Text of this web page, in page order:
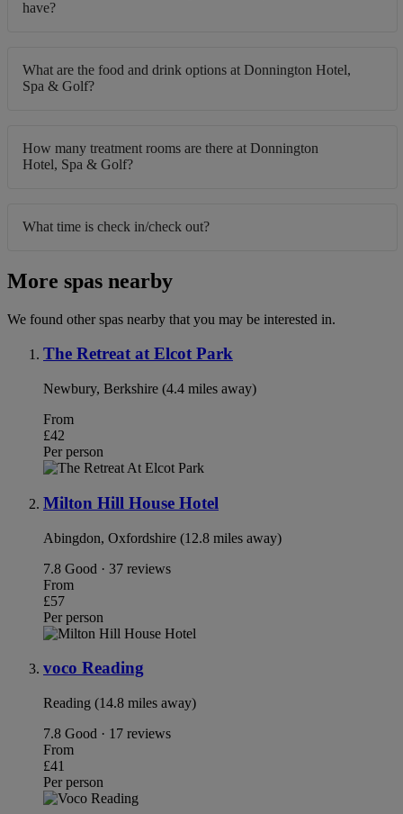
have?
What are the food and drink options at Donnington Hotel,
Spa & Golf?
How many treatment rooms are there at Donnington
Hotel, Spa & Golf?
What time is check in/check out?
More spas nearby
We found other spas nearby that you may be interested in.
The Retreat at Elcot Park
Newbury, Berkshire (4.4 miles away)
From
£42
Per person
Milton Hill House Hotel
Abingdon, Oxfordshire (12.8 miles away)
7.8 Good · 37 reviews
From
£57
Per person
voco Reading
Reading (14.8 miles away)
7.8 Good · 17 reviews
From
£41
Per person